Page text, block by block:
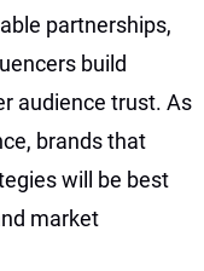
partnerships,
build
audience trust. As
brands that
will be best
market